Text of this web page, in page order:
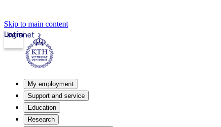
Skip to main content
Intranet
Login
My employment
Support and service
Education
Research